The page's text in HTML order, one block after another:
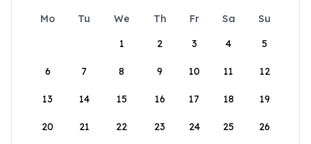
Mo Tu We Th Fr Sa
Su
1
2 3 4 5
6 7 8 9 10 11 12
13 14 15 16 17 18 19
20 21 22 23 24 25 26